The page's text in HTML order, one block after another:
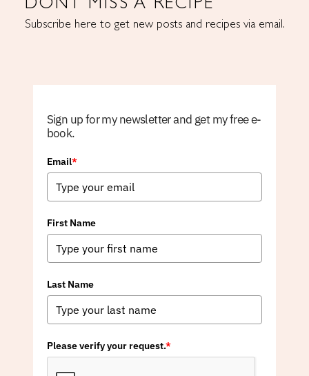
DONT MISS A RECIPE
Subscribe here to get new posts and recipes via email.
Sign up for my newsletter and get my free e-
book.
Email*
First Name
Last Name
Please verify your request.*